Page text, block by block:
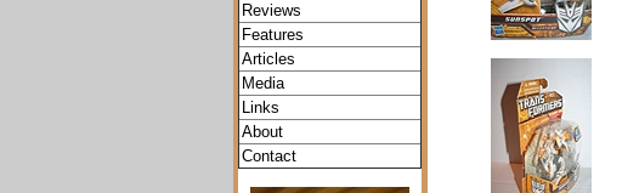
Reviews
Features
Articles
Media
Links
About
Contact